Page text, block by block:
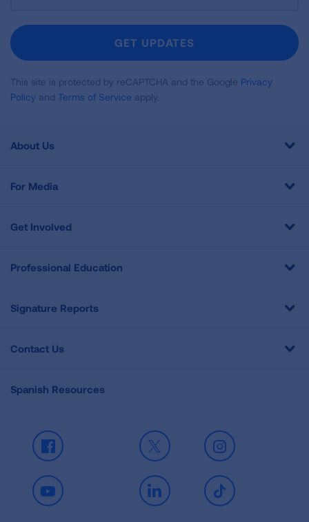
Newsletter
GET UPDATES
This site is protected by reCAPTCHA and the Google Privacy
Policy and Terms of Service apply.
About Us
For Media
Get Involved
Professional Education
Signature Reports
Contact Us
Spanish Resources
Facebook X Instagram
Youtube LinkedIn TikTok